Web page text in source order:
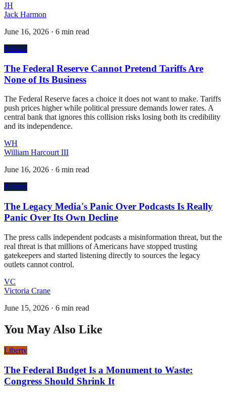
JH
Jack Harmon
June 16, 2026 · 6 min read
Politics
The Federal Reserve Cannot Pretend Tariffs Are
None of Its Business
The Federal Reserve faces a choice it does not want to make. Tariffs
push prices higher while political pressure demands lower rates. A
central bank that ignores this collision risks losing both its credibility
and its independence.
WH
William Harcourt III
June 16, 2026 · 6 min read
Politics
The Legacy Media's Panic Over Podcasts Is Really
Panic Over Its Own Decline
The press calls independent podcasts a misinformation threat, but the
real threat is that millions of Americans have stopped trusting
gatekeepers and started listening directly to sources the legacy
outlets cannot control.
VC
Victoria Crane
June 15, 2026 · 6 min read
You May Also Like
Liberty
The Federal Budget Is a Monument to Waste:
Congress Should Shrink It